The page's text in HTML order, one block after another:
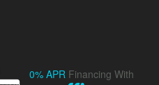
0% APR Financing With